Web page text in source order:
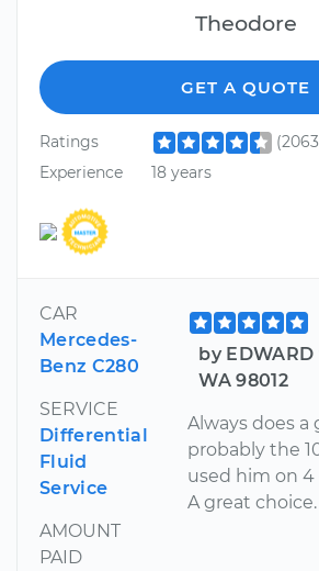
Theodore
GET A QUOTE
Ratings
Experience
18 years
CAR
Mercedes-
Benz C280
SERVICE
Differential
Fluid
Service
AMOUNT
PAID
by
WA 98012
Always does a
probably the
used him on 4
A great choice.